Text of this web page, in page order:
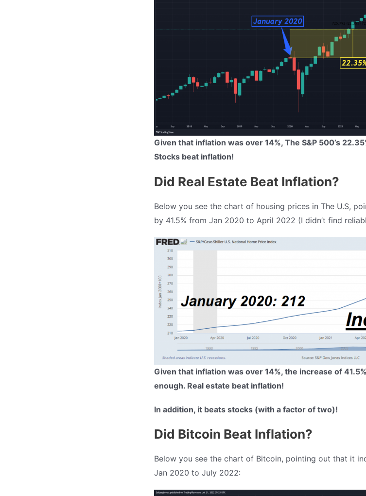
Given that inflation was over 14%, The S&P 500’s
Stocks beat inflation!
Did Real Estate Beat Inflation?
Below you see the chart of housing prices in The U.S,
by 41.5% from Jan 2020 to April 2022 (I didn’t find
Given that inflation was over 14%, the increase of
enough. Real estate beat inflation!
In addition, it beats stocks (with a factor of two)!
Did Bitcoin Beat Inflation?
Below you see the chart of Bitcoin, pointing out that it
Jan 2020 to July 2022: